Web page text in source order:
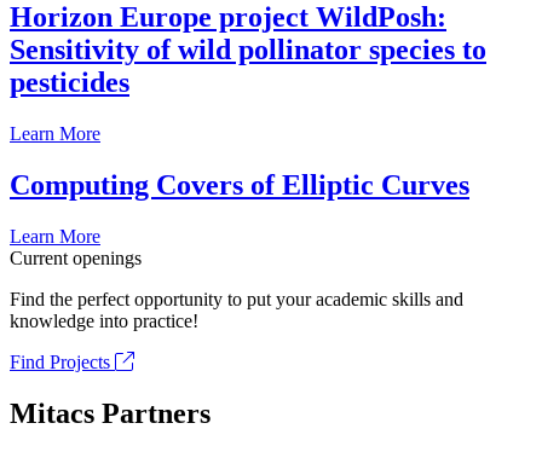
Horizon Europe project WildPosh:
Sensitivity of wild pollinator species to
pesticides
Learn More
Computing Covers of Elliptic Curves
Learn More
Current openings
Find the perfect opportunity to put your academic skills and
knowledge into practice!
Find Projects
Mitacs Partners